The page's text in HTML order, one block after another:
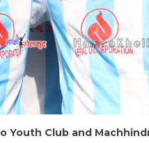
Youth Club and